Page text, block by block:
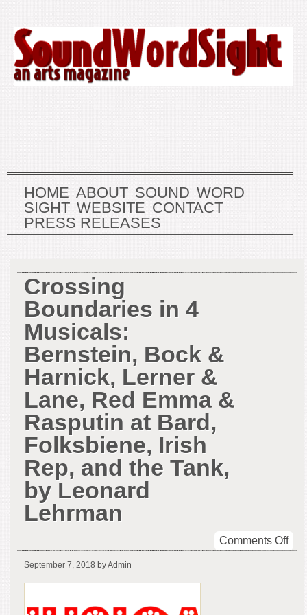
HOME ABOUT SOUND WORD
SIGHT WEBSITE CONTACT
PRESS RELEASES
Crossing
Boundaries in 4
Musicals:
Bernstein, Bock &
Harnick, Lerner &
Lane, Red Emma &
Rasputin at Bard,
Folksbiene, Irish
Rep, and the Tank,
by Leonard
Lehrman
Comments Offon
September 7, 2018 by Admin